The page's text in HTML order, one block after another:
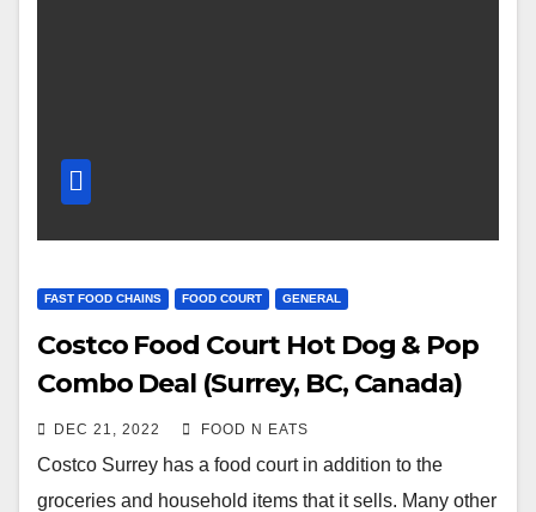
FAST FOOD CHAINS FOOD COURT GENERAL
Costco Food Court Hot Dog & Pop
Combo Deal (Surrey, BC, Canada)
DEC 21, 2022 FOOD N EATS
Costco Surrey has a food court in addition to the
groceries and household items that it sells. Many other